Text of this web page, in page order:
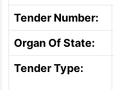
Tender Number:
Organ Of State:
Tender Type: